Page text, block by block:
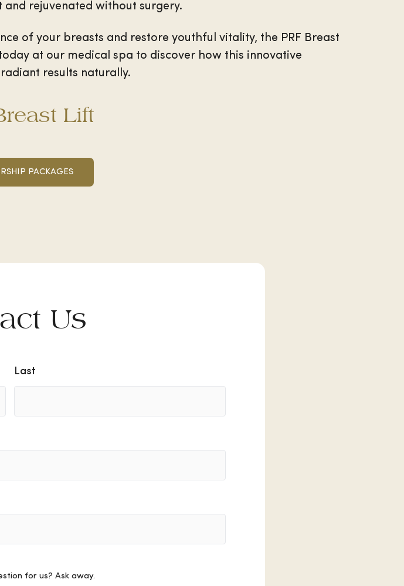
rejuvenated without surgery.
of your breasts and restore youthful vitality, the PRF Breast
at our medical spa to discover how this innovative
results naturally.
Lift
PACKAGES
Us
Last
for us? Ask away.